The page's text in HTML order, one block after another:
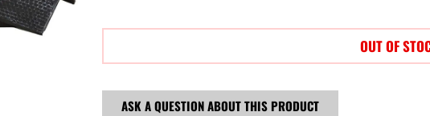
OUT OF
ASK A QUESTION ABOUT THIS PRODUCT